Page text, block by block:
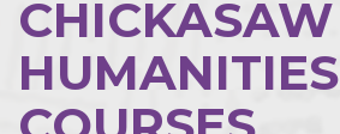
CHICKASAW
HUMANITIES